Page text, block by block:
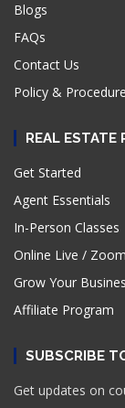
Blogs
FAQs
Contact Us
Policy & Procedure
REAL ESTATE
Get Started
Agent Essentials
In-Person Classes
Online Live /
Grow Your
Affiliate Program
SUBSCRIBE
Get updates on